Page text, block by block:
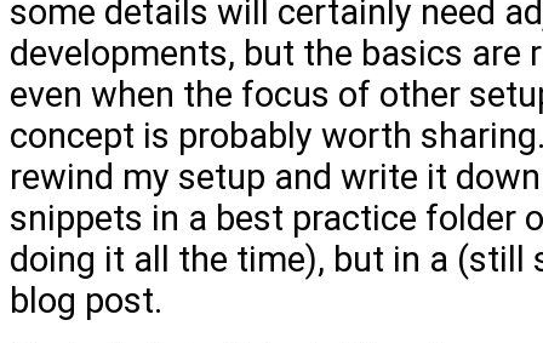
some details will certainly need
developments, but the basics are
even when the focus of other
concept is probably worth
rewind my setup and write it
snippets in a best practice folder
doing it all the time), but in a (still
blog post.